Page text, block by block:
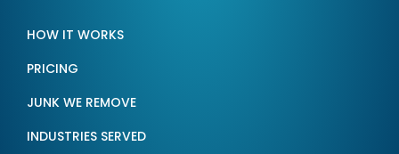
HOW IT WORKS
PRICING
JUNK WE REMOVE
INDUSTRIES SERVED